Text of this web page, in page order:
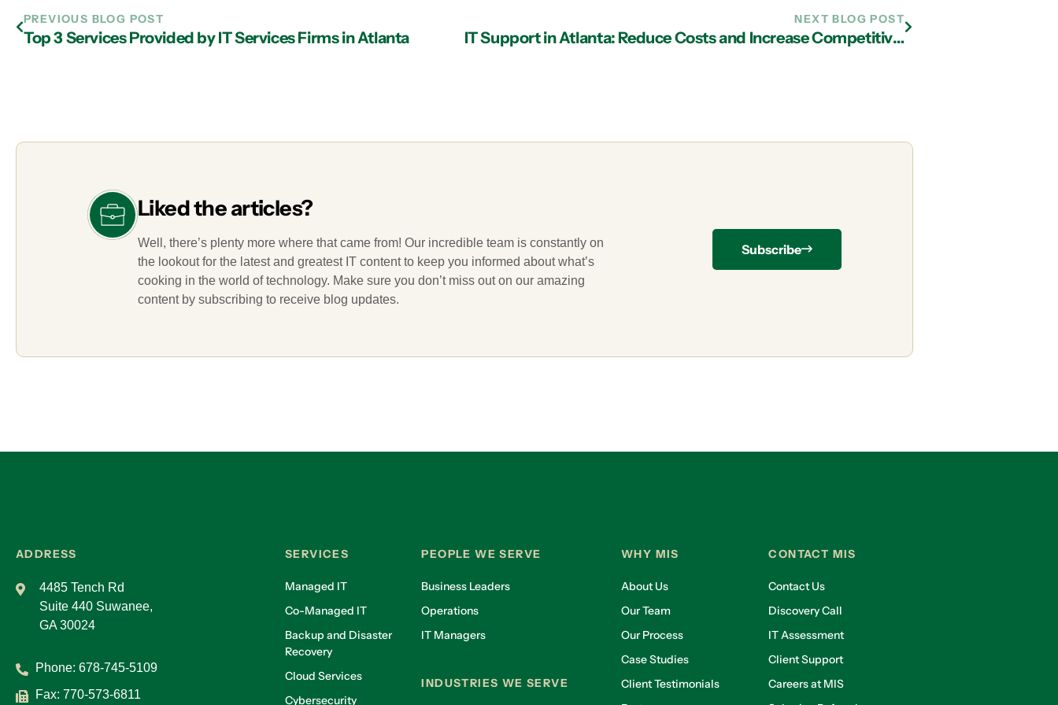
PREVIOUS BLOG POST
Top 3 Services Provided by IT Services Firms in Atlanta
NEXT BLOG POST
IT Support in Atlanta: Reduce Costs and Increase Competitiveness with Cloud Services
Liked the articles?
Well, there’s plenty more where that came from! Our incredible team is constantly on
the lookout for the latest and greatest IT content to keep you informed about what’s
cooking in the world of technology. Make sure you don’t miss out on our amazing
content by subscribing to receive blog updates.
Subscribe
ADDRESS
4485 Tench Rd
Suite 440 Suwanee,
GA 30024
Phone: 678-745-5109
Fax: 770-573-6811
SERVICES
Managed IT
Co-Managed IT
Backup and Disaster
Recovery
Cloud Services
Cybersecurity
PEOPLE WE SERVE
Business Leaders
Operations
IT Managers
INDUSTRIES WE SERVE
WHY MIS
About Us
Our Team
Our Process
Case Studies
Client Testimonials
CONTACT MIS
Contact Us
Discovery Call
IT Assessment
Client Support
Careers at MIS